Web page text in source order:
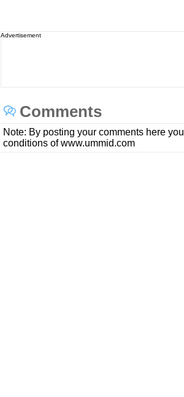
Advertisement
Comments
Note: By posting your comments here
conditions of www.ummid.com